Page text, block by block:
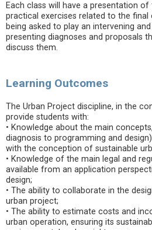
Each class will have a presentation
practical exercises related to the final
being asked to play an intervening
presenting diagnoses and proposals
discuss them.
Learning Outcomes
The Urban Project discipline, in the
provide students with:
• Knowledge about the main
diagnosis to programming and
with the conception of sustainable
• Knowledge of the main legal and
available from an application
design;
• The ability to collaborate in the
urban project;
• The ability to estimate costs and
urban operation, ensuring its